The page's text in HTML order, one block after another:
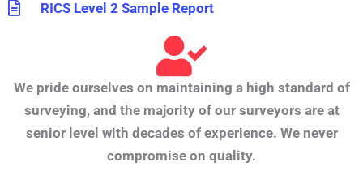
RICS Level 2 Sample Report
We pride ourselves on maintaining a high standard of
surveying, and the majority of our surveyors are at
senior level with decades of experience. We never
compromise on quality.